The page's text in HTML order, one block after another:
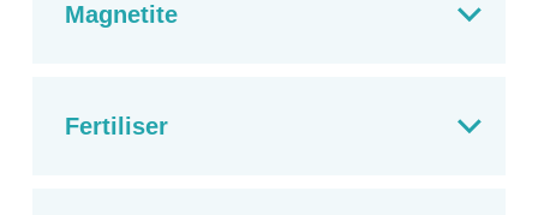
Magnetite
Fertiliser